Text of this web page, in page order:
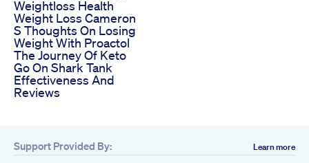
Weightloss Health
Weight Loss Cameron
S Thoughts On Losing
Weight With Proactol
The Journey Of Keto
Go On Shark Tank
Effectiveness And
Reviews
Support Provided By: Learn more